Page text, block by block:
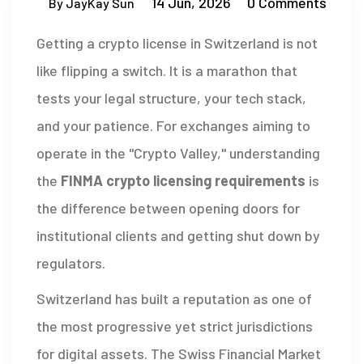
Getting a crypto license in Switzerland is not
like flipping a switch. It is a marathon that
tests your legal structure, your tech stack,
and your patience. For exchanges aiming to
operate in the "Crypto Valley," understanding
the FINMA crypto licensing requirements is
the difference between opening doors for
institutional clients and getting shut down by
regulators.
Switzerland has built a reputation as one of
the most progressive yet strict jurisdictions
for digital assets. The Swiss Financial Market